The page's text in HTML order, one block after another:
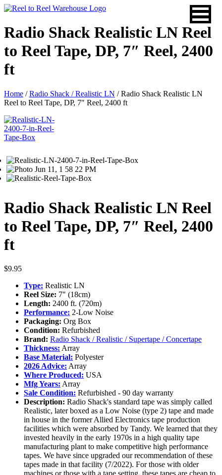
Skip
content
Radio Shack Realistic LN Reel
to Reel Tape, DP, 7″ Reel, 2400
ft
Home /Radio Shack / Realistic LN / Radio Shack Realistic LN
Reel to Reel Tape, DP, 7″ Reel, 2400 ft
Radio Shack Realistic LN Reel
to Reel Tape, DP, 7″ Reel, 2400
ft
$9.95
Type: Realistic LN
Reel Size: 7" (18cm)
Length: 2400 ft. (720m)
Performance: 2-Low Noise
Packaging: Org Box
Condition: Refurbished
Brand: Radio Shack / Realistic / Supertape / Concertape
Thickness: Array
Base Material: Polyester
2026 Advice: Array
Where Produced: USA
Mfg Years: Array
Sale Condition: Refurbished - 90 day warranty
Description: Radio Shack's standard tape was simply called
Realistic, later boxed as a Low Noise (type 2) tape and made
in house in the former Allied Electronics tape production
facilities which were absorbed by Tandy. We learned that they
invested heavily in the early 1970s in a high quality tape
manufacturing plant to make competitive high performance
tapes. We have since upgraded our recommendation of these
tapes made in that facility (7/2022). For those with older